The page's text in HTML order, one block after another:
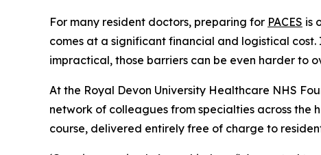
For many resident doctors, preparing for PACES is
comes at a significant financial and logistical
impractical, those barriers can be even harder to
At the Royal Devon University Healthcare NHS
network of colleagues from specialties across the
course, delivered entirely free of charge to